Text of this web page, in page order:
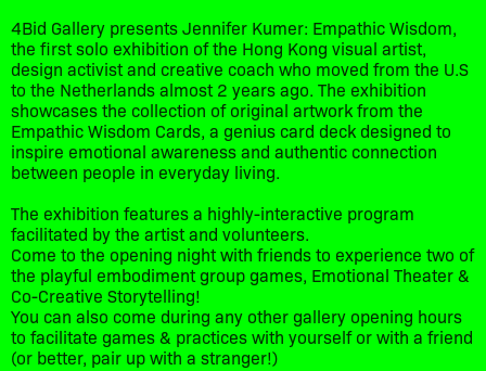
4Bid Gallery presents Jennifer Kumer: Empathic Wisdom,
the first solo exhibition of the Hong Kong visual artist,
design activist and creative coach who moved from the U.S
to the Netherlands almost 2 years ago. The exhibition
showcases the collection of original artwork from the
Empathic Wisdom Cards, a genius card deck designed to
inspire emotional awareness and authentic connection
between people in everyday living.
The exhibition features a highly-interactive program
facilitated by the artist and volunteers.
Come to the opening night with friends to experience two of
the playful embodiment group games, Emotional Theater &
Co-Creative Storytelling!
You can also come during any other gallery opening hours
to facilitate games & practices with yourself or with a friend
(or better, pair up with a stranger!)